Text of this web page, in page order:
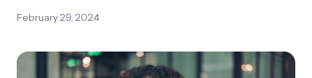
February 29, 2024